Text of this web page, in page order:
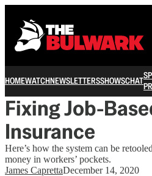
HOMEWATCHNEWSLETTERSSHOWSCHAT
Fixing Job-
Insurance
Here’s how the system can be
money in workers’ pockets.
James CaprettaDecember 14, 2020